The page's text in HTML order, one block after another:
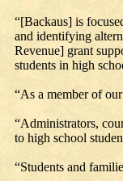
“[Backaus] is
and identifying
Revenue] grant
students in high
“As a member of
“Administrators,
to high school
“Students and